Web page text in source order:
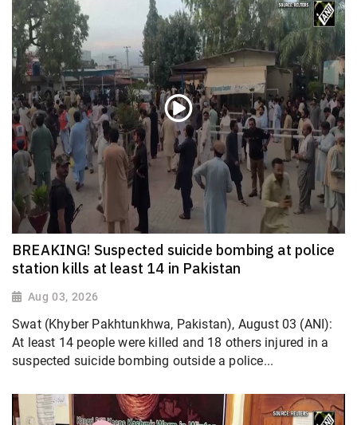
BREAKING! Suspected suicide bombing at police
station kills at least 14 in Pakistan
Aug 03, 2026
Swat (Khyber Pakhtunkhwa, Pakistan), August 03 (ANI):
At least 14 people were killed and 18 others injured in a
suspected suicide bombing outside a police...